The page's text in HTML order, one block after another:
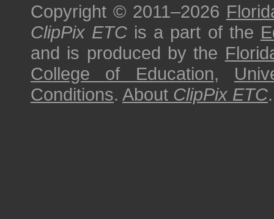
Copyright © 2011–2026
ClipPix ETC is a part of the
and is produced by the
College of Education,
Conditions. About ClipPix ETC.